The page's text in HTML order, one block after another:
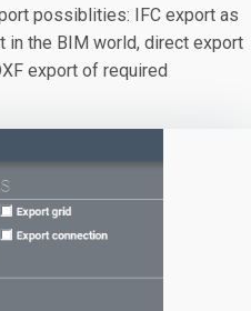
possiblities: IFC export as
in the BIM world, direct export
export of required